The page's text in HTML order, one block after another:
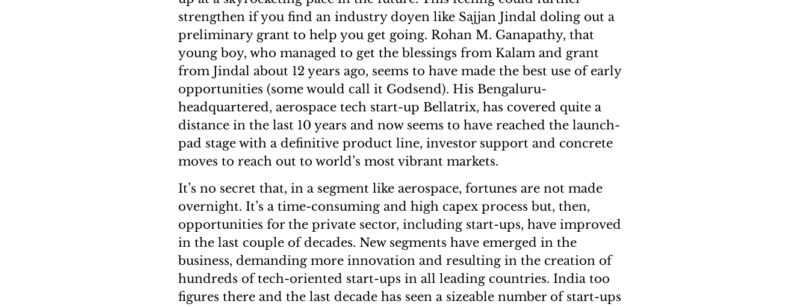
strengthen if you find an industry doyen like Sajjan Jindal doling out a
preliminary grant to help you get going. Rohan M. Ganapathy, that
young boy, who managed to get the blessings from Kalam and grant
from Jindal about 12 years ago, seems to have made the best use of early
opportunities (some would call it Godsend). His Bengaluru-
headquartered, aerospace tech start-up Bellatrix, has covered quite a
distance in the last 10 years and now seems to have reached the launch-
pad stage with a definitive product line, investor support and concrete
moves to reach out to world’s most vibrant markets.
It’s no secret that, in a segment like aerospace, fortunes are not made
overnight. It’s a time-consuming and high capex process but, then,
opportunities for the private sector, including start-ups, have improved
in the last couple of decades. New segments have emerged in the
business, demanding more innovation and resulting in the creation of
hundreds of tech-oriented start-ups in all leading countries. India too
figures there and the last decade has seen a sizeable number of start-ups